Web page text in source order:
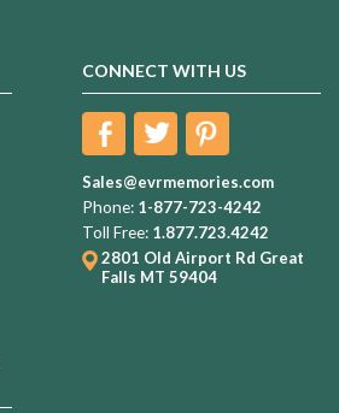
CONNECT WITH US
Sales@evrmemories.com
Phone: 1-877-723-4242
Toll Free: 1.877.723.4242
2801 Old Airport Rd Great
Falls MT 59404